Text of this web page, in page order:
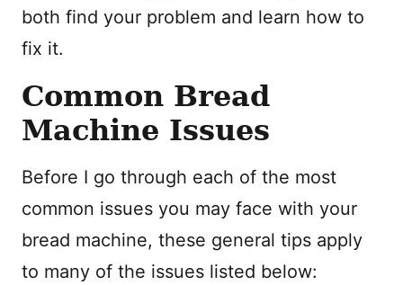
both find your problem and learn how to
fix it.
Common Bread
Machine Issues
Before I go through each of the most
common issues you may face with your
bread machine, these general tips apply
to many of the issues listed below: